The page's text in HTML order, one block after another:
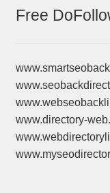
Free
www.directory-